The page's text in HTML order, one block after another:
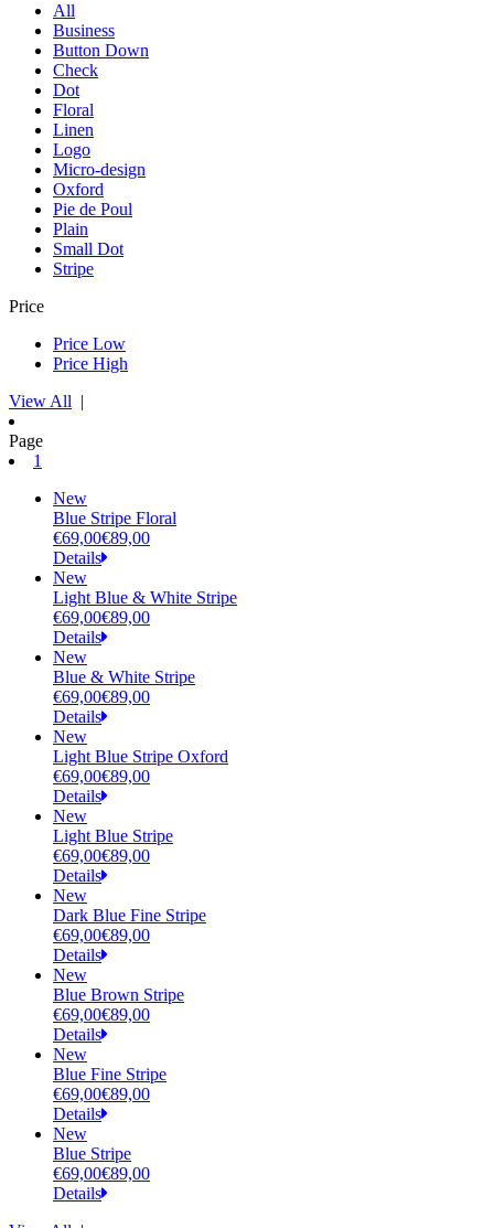
All
Business
Button Down
Check
Dot
Floral
Linen
Logo
Micro-design
Oxford
Pie de Poul
Plain
Small Dot
Stripe
Price
Price Low
Price High
View All |
Page
1
New
Blue Stripe Floral
€69,00€89,00
Details
New
Light Blue & White Stripe
€69,00€89,00
Details
New
Blue & White Stripe
€69,00€89,00
Details
New
Light Blue Stripe Oxford
€69,00€89,00
Details
New
Light Blue Stripe
€69,00€89,00
Details
New
Dark Blue Fine Stripe
€69,00€89,00
Details
New
Blue Brown Stripe
€69,00€89,00
Details
New
Blue Fine Stripe
€69,00€89,00
Details
New
Blue Stripe
€69,00€89,00
Details